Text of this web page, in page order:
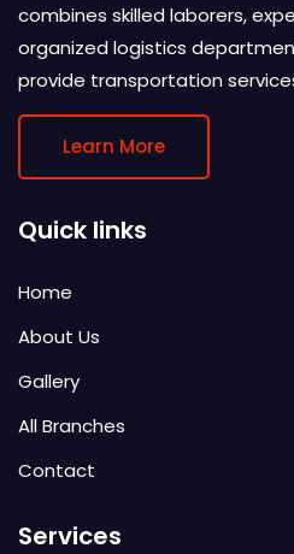
combines skilled laborers,
organized logistics
provide transportation
Learn More
Quick links
Home
About Us
Gallery
All Branches
Contact
Services